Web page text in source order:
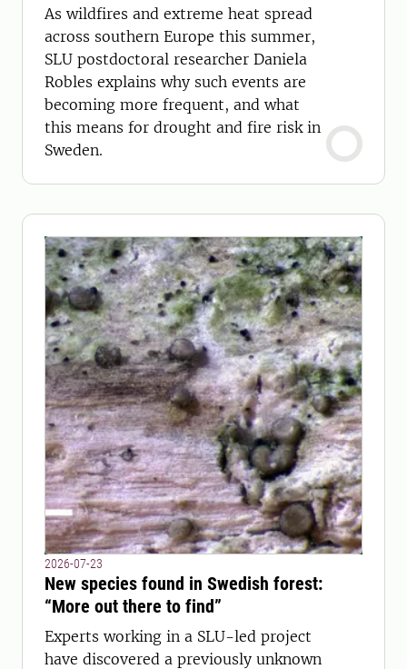
As wildfires and extreme heat spread
across southern Europe this summer,
SLU postdoctoral researcher Daniela
Robles explains why such events are
becoming more frequent, and what
this means for drought and fire risk in
Sweden.
2026-07-23
New species found in Swedish forest:
“More out there to find”
Experts working in a SLU-led project
have discovered a previously unknown